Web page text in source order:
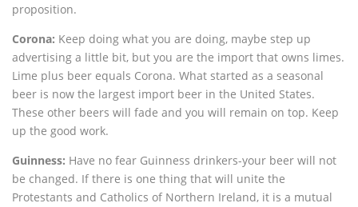
proposition.
Corona: Keep doing what you are doing, maybe step up
advertising a little bit, but you are the import that owns limes.
Lime plus beer equals Corona. What started as a seasonal
beer is now the largest import beer in the United States.
These other beers will fade and you will remain on top. Keep
up the good work.
Guinness: Have no fear Guinness drinkers-your beer will not
be changed. If there is one thing that will unite the
Protestants and Catholics of Northern Ireland, it is a mutual